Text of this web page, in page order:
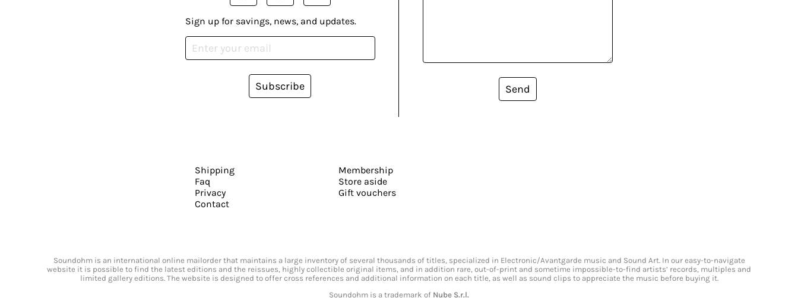
Send
Sign up for savings, news, and updates.
Subscribe
Shipping
Faq
Privacy
Contact
Membership
Store aside
Gift vouchers
Soundohm is an international online mailorder that maintains a large inventory of several thousands of titles, specialized in Electronic/Avantgarde music and Sound Art. In our easy-to-navigate
website it is possible to find the latest editions and the reissues, highly collectible original items, and in addition rare, out-of-print and sometime impossible-to-find artists’ records, multiples and
limited gallery editions. The website is designed to offer cross references and additional information on each title, as well as sound clips to appreciate the music before buying it.
Soundohm is a trademark of Nube S.r.l.